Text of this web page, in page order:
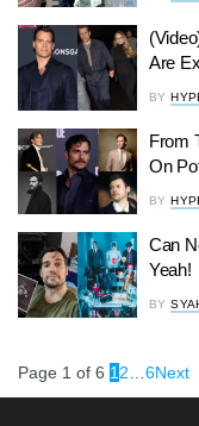
Are
BY
From
On
BY
Can
Yeah!
BY
Page 1 of 6 1 2 6Next